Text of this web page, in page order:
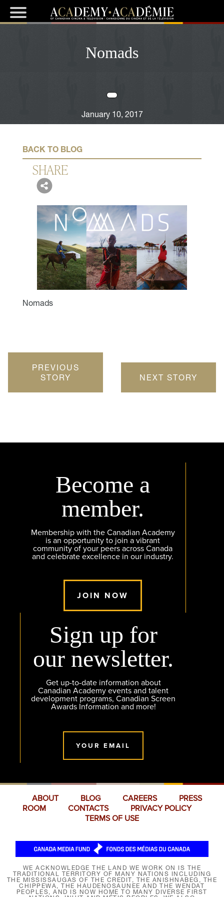
Nomads
January 10, 2017
BACK TO BLOG
SHARE
Nomads
PREVIOUS
STORY
NEXT STORY
Become a
member.
Membership with the Canadian Academy
is an opportunity to join a vibrant
community of your peers across Canada
and celebrate excellence in our industry.
JOIN NOW
Sign up for
our newsletter.
Get up-to-date information about
Canadian Academy events and talent
development programs, Canadian Screen
Awards Information and more!
YOUR EMAIL
ABOUT BLOG CAREERS
PRESS
ROOM
CONTACTS
PRIVACY POLICY
TERMS OF USE
WE ACKNOWLEDGE THE LAND WE WORK ON IS THE
TRADITIONAL TERRITORY OF MANY NATIONS INCLUDING
THE MISSISSAUGAS OF THE CREDIT, THE ANISHNABEG, THE
CHIPPEWA, THE HAUDENOSAUNEE AND THE WENDAT
PEOPLES, AND IS NOW HOME TO MANY DIVERSE FIRST